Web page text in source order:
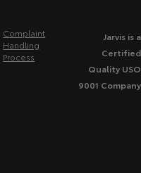
Complaint
Handling
Process
Jarvis is a
Certified
Quality USO
9001 Company